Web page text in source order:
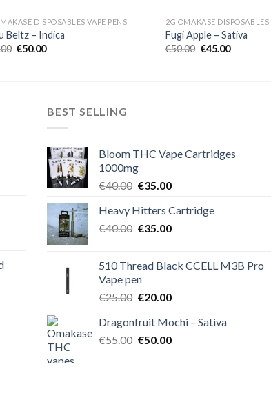
DISPOSABLES VAPE PENS
Beltz – Indica
Original
€50.00Current
2G OMAKASE DISPOSABLES
Fugi Apple – Sativa
€50.00 Original
€45.00Current
BEST SELLING
Bloom THC Vape Cartridges
1000mg
€40.00 Original
was:
€40.00.
€35.00Current
is:
€35.00.
Heavy Hitters Cartridge
€40.00 Original
€40.00.
€35.00Current
€35.00.
510 Thread Black CCELL M3B Pro
Vape pen
€25.00 Original
was:
€25.00.
€20.00Current
is:
€20.00.
Dragonfruit Mochi – Sativa
€55.00 Original
€50.00Current